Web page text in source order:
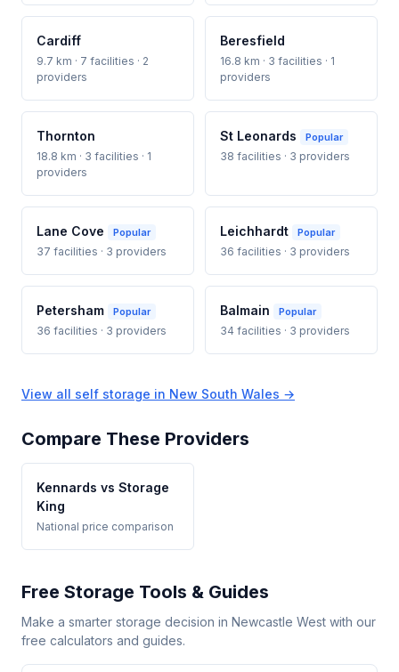
Cardiff
9.7 km · 7 facilities · 2
providers
Beresfield
16.8 km · 3 facilities · 1
providers
Thornton
18.8 km · 3 facilities · 1
providers
St Leonards Popular
38 facilities · 3 providers
Lane Cove Popular
37 facilities · 3 providers
Leichhardt Popular
36 facilities · 3 providers
Petersham Popular
36 facilities · 3 providers
Balmain Popular
34 facilities · 3 providers
View all self storage in New South Wales →
Compare These Providers
Kennards vs Storage
King
National price comparison
Free Storage Tools & Guides
Make a smarter storage decision in Newcastle West with our
free calculators and guides.